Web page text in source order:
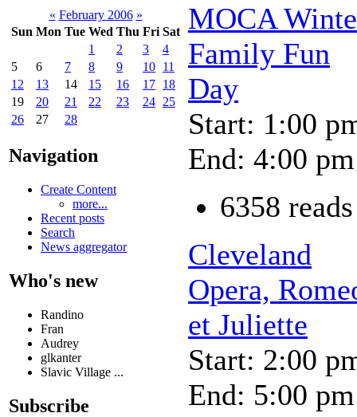
« February 2006 »
Sun Mon Tue Wed Thu Fri Sat
1
2 3
4
5
6 7 8 9 10 11
12
13 14 15 16 17 18
19
20 21 22 23 24 25
26
27 28
Navigation
Create Content
more...
Recent posts
Search
News aggregator
Who's new
Randino
Fran
Audrey
glkanter
Slavic Village ...
Subscribe
MOCA
Family Fun
Day
Start: 1:00
End: 4:00 pm
6358 reads
Cleveland
Opera,
et Juliette
Start: 2:00
End: 5:00 pm